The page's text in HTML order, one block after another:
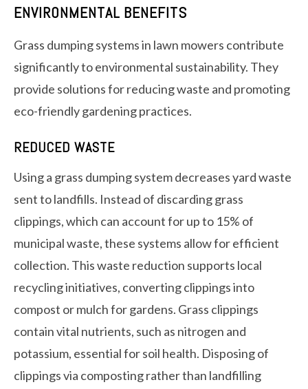
ENVIRONMENTAL BENEFITS
Grass dumping systems in lawn mowers contribute
significantly to environmental sustainability. They
provide solutions for reducing waste and promoting
eco-friendly gardening practices.
REDUCED WASTE
Using a grass dumping system decreases yard waste
sent to landfills. Instead of discarding grass
clippings, which can account for up to 15% of
municipal waste, these systems allow for efficient
collection. This waste reduction supports local
recycling initiatives, converting clippings into
compost or mulch for gardens. Grass clippings
contain vital nutrients, such as nitrogen and
potassium, essential for soil health. Disposing of
clippings via composting rather than landfilling